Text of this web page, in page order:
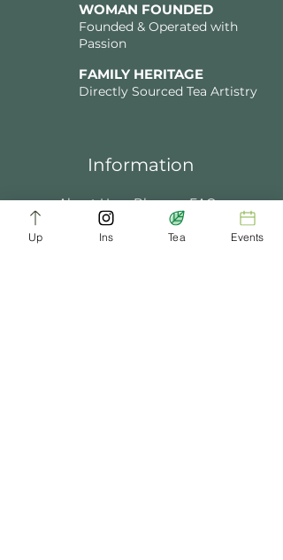
WOMAN FOUNDED
Founded & Operated with
Passion
FAMILY HERITAGE
Directly Sourced Tea Artistry
Information
About Us Blogs FAQ
Terms of Service Tea Music Tea Bath
Up Ins Tea Events